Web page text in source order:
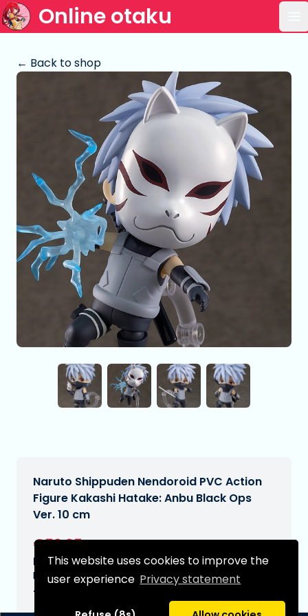
This website uses cookies to improve the
user experience Privacy statement
Online otaku
← Back to shop
Naruto Shippuden Nendoroid PVC Action
Figure Kakashi Hatake: Anbu Black Ops
Ver. 10 cm
€59,95
Expected delivery date:
N/A
Type: